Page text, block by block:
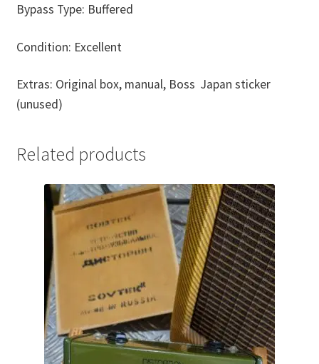
Bypass Type: Buffered
Condition: Excellent
Extras: Original box, manual, Boss Japan sticker
(unused)
Related products